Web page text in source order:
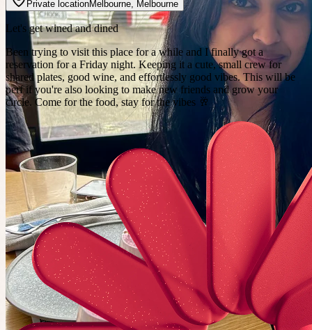
Private locationMelbourne Melbourne
Let's get wined and dined
Been trying to visit this place for a while and I finally got a
reservation for a Friday night. Keeping it a cute, small crew for
shared plates, good wine, and effortlessly good vibes. This will be
perf if you're also looking to make new friends and grow your
circle. Come for the food, stay for the vibes 🥂